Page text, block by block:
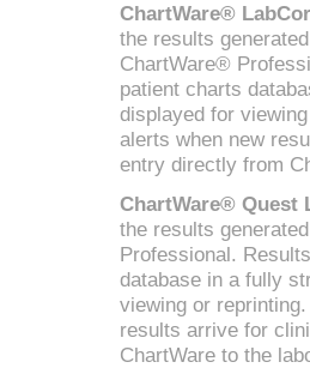
ChartWare®
the results
ChartWare®
patient charts
displayed for
alerts when new
entry directly from
ChartWare® Quest
the results
Professional.
database in a fully
viewing or
results arrive for
ChartWare to the